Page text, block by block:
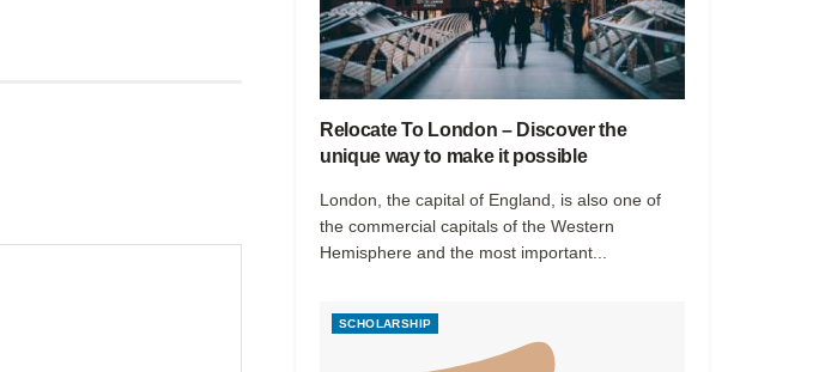
Relocate To London – Discover the
unique way to make it possible
London, the capital of England, is also one of
the commercial capitals of the Western
Hemisphere and the most important...
SCHOLARSHIP